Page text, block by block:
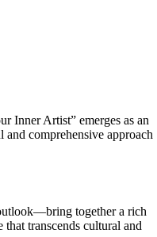
Inner Artist” emerges as an
comprehensive approach
together a rich
transcends cultural and